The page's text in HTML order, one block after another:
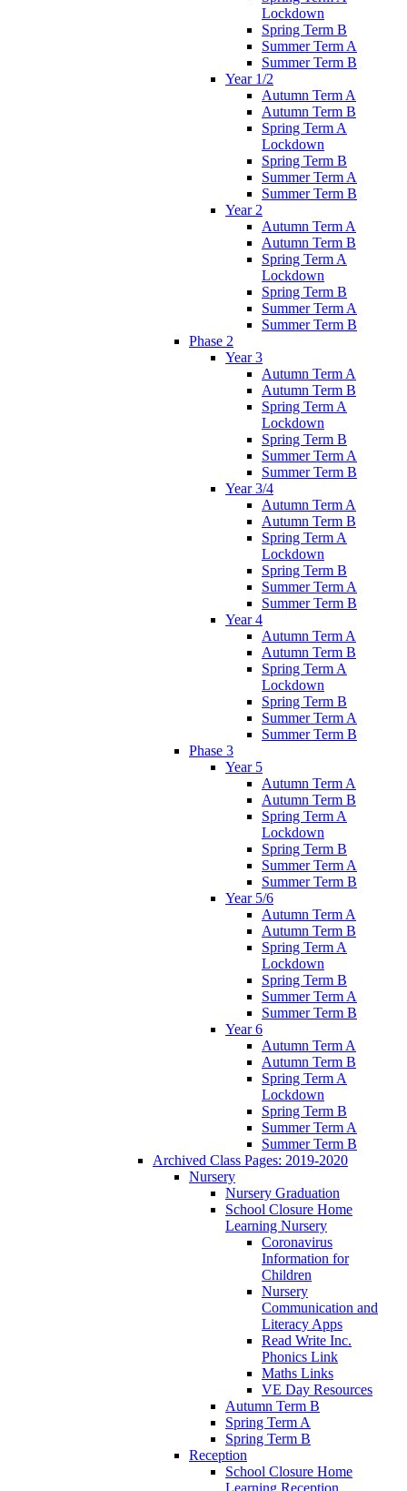
Lockdown
Spring Term B
Summer Term A
Summer Term B
Year 1/2
Autumn Term A
Autumn Term B
Spring Term A
Lockdown
Spring Term B
Summer Term A
Summer Term B
Year 2
Autumn Term A
Autumn Term B
Spring Term A
Lockdown
Spring Term B
Summer Term A
Summer Term B
Phase 2
Year 3
Autumn Term A
Autumn Term B
Spring Term A
Lockdown
Spring Term B
Summer Term A
Summer Term B
Year 3/4
Autumn Term A
Autumn Term B
Spring Term A
Lockdown
Spring Term B
Summer Term A
Summer Term B
Year 4
Autumn Term A
Autumn Term B
Spring Term A
Lockdown
Spring Term B
Summer Term A
Summer Term B
Phase 3
Year 5
Autumn Term A
Autumn Term B
Spring Term A
Lockdown
Spring Term B
Summer Term A
Summer Term B
Year 5/6
Autumn Term A
Autumn Term B
Spring Term A
Lockdown
Spring Term B
Summer Term A
Summer Term B
Year 6
Autumn Term A
Autumn Term B
Spring Term A
Lockdown
Spring Term B
Summer Term A
Summer Term B
Archived Class Pages: 2019-2020
Nursery
Nursery Graduation
School Closure Home
Learning Nursery
Coronavirus
Information for
Children
Nursery
Communication and
Literacy Apps
Read Write Inc.
Phonics Link
Maths Links
VE Day Resources
Autumn Term B
Spring Term A
Spring Term B
Reception
School Closure Home